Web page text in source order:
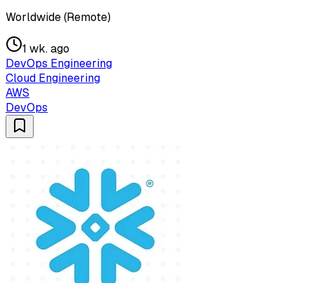
Worldwide (Remote)
1 wk. ago
DevOps Engineering
Cloud Engineering
AWS
DevOps